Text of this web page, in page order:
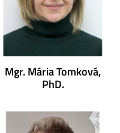
Mgr. Mária Tomková,
PhD.